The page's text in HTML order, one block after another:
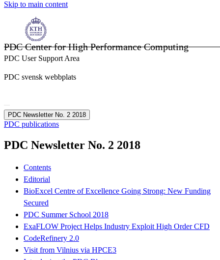
Skip to main content
PDC Center for High Performance Computing
PDC User Support Area
PDC svensk webbplats
PDC Newsletter No. 2 2018
PDC publications
PDC Newsletter No. 2 2018
Contents
Editorial
BioExcel Centre of Excellence Going Strong: New Funding
Secured
PDC Summer School 2018
ExaFLOW Project Helps Industry Exploit High Order CFD
CodeRefinery 2.0
Visit from Vilnius via HPCE3